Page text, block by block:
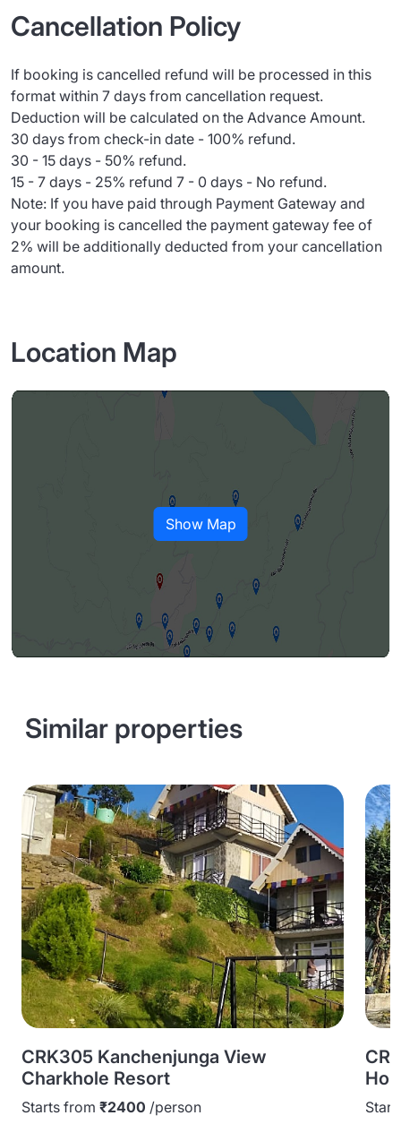
Cancellation Policy
If booking is cancelled refund will be processed in this
format within 7 days from cancellation request.
Deduction will be calculated on the Advance Amount.
30 days from check-in date - 100% refund.
30 - 15 days - 50% refund.
15 - 7 days - 25% refund 7 - 0 days - No refund.
Note: If you have paid through Payment Gateway and
your booking is cancelled the payment gateway fee of
2% will be additionally deducted from your cancellation
amount.
Location Map
Show Map
Similar properties
CRK305 Kanchenjunga View
Charkhole Resort
Starts from ₹2400 /person